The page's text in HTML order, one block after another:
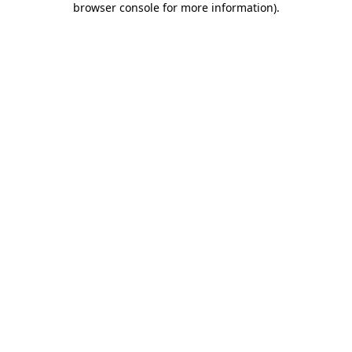
browser console for more information).